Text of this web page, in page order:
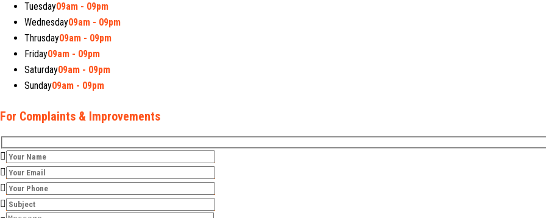
Tuesday09am - 09pm
Wednesday09am - 09pm
Thrusday09am - 09pm
Friday09am - 09pm
Saturday09am - 09pm
Sunday09am - 09pm
For Complaints & Improvements